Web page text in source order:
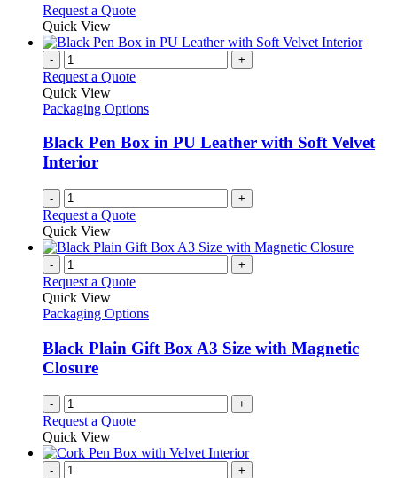
be
on
product
Request a QuoteThis
has
variants.
options
be
chosen
page
Quick View
- +
Request a Quote
Quick View
Packaging Options
Black Pen Box in PU Leather with Soft Velvet
Interior
- +
Request a Quote
Quick View
- +
Request a Quote
Quick View
Packaging Options
Black Plain Gift Box A3 Size with Magnetic
Closure
- +
Request a Quote
Quick View
- +